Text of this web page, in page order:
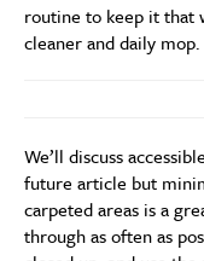
routine to keep it that
cleaner and daily mop.
We’ll discuss
future article but
carpeted areas is a
through as often as